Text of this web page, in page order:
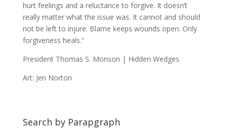
hurt feelings and a reluctance to forgive. It doesn’t
really matter what the issue was. It cannot and should
not be left to injure. Blame keeps wounds open. Only
forgiveness heals.”
President Thomas S. Monson | Hidden Wedges
Art: Jen Norton
Search by Parapgraph